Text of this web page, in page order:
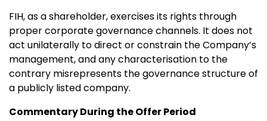
FIH, as a shareholder, exercises its rights through
proper corporate governance channels. It does not
act unilaterally to direct or constrain the Company’s
management, and any characterisation to the
contrary misrepresents the governance structure of
a publicly listed company.
Commentary During the Offer Period